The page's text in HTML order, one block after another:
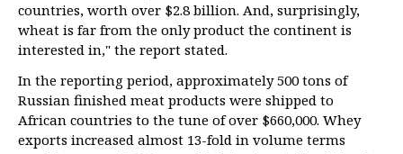
countries, worth over $2.8 billion. And, surprisingly,
wheat is far from the only product the continent is
interested in," the report stated.
In the reporting period, approximately 500 tons of
Russian finished meat products were shipped to
African countries to the tune of over $660,000. Whey
exports increased almost 13-fold in volume terms